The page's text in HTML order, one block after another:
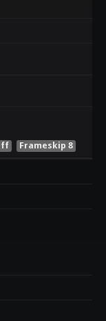
Frameskip 8